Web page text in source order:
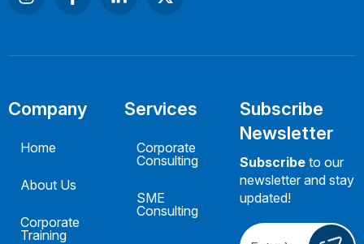
Company
Home
About Us
Corporate
Training
Services
Corporate
Consulting
SME
Consulting
Subscribe
Newsletter
Subscribe to our
newsletter and stay
updated!